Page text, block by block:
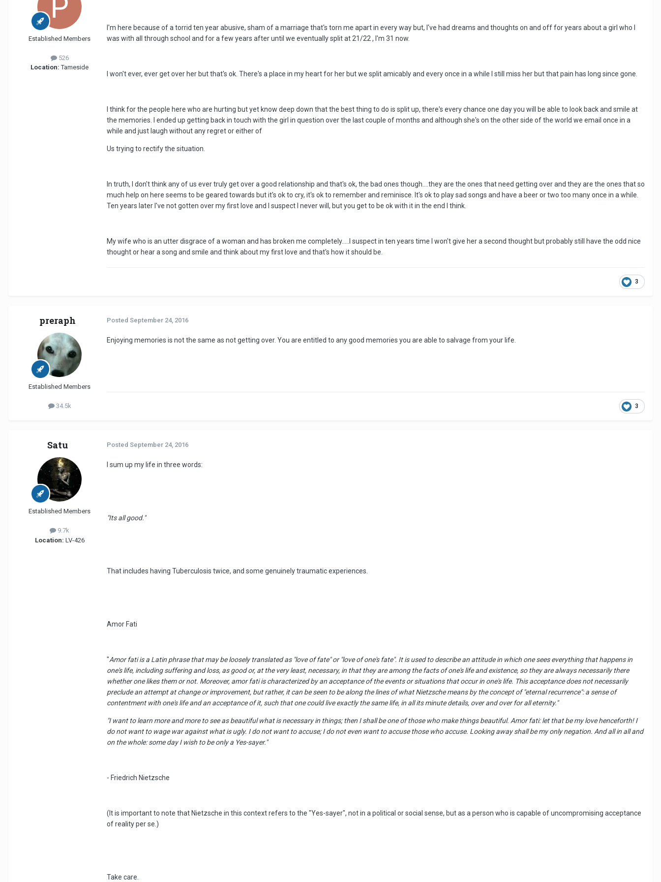
Established Members
526
Location: Tameside
I'm here because of a torrid ten year abusive, sham of a marriage that's torn me apart in every way but, I've had dreams and thoughts on and off for years about a girl who I
was with all through school and for a few years after until we eventually split at 21/22 , I'm 31 now.
I won't ever, ever get over her but that's ok. There's a place in my heart for her but we split amicably and every once in a while I still miss her but that pain has long since gone.
I think for the people here who are hurting but yet know deep down that the best thing to do is split up, there's every chance one day you will be able to look back and smile at
the memories. I ended up getting back in touch with the girl in question over the last couple of months and although she's on the other side of the world we email once in a
while and just laugh without any regret or either of
Us trying to rectify the situation.
In truth, I don't think any of us ever truly get over a good relationship and that's ok, the bad ones though....they are the ones that need getting over and they are the ones that so
much help on here seems to be geared towards but it's ok to cry, it's ok to remember and reminisce. It's ok to play sad songs and have a beer or two too many once in a while.
Ten years later I've not gotten over my first love and I suspect I never will, but you get to be ok with it in the end I think.
My wife who is an utter disgrace of a woman and has broken me completely.....I suspect in ten years time I won't give her a second thought but probably still have the odd nice
thought or hear a song and smile and think about my first love and that's how it should be.
3
preraph
Established Members
34.5k
Posted September 24, 2016
Enjoying memories is not the same as not getting over. You are entitled to any good memories you are able to salvage from your life.
3
Satu
Established Members
9.7k
Location: LV-426
Posted September 24, 2016
I sum up my life in three words:
"Its all good."
That includes having Tuberculosis twice, and some genuinely traumatic experiences.
Amor Fati
"Amor fati is a Latin phrase that may be loosely translated as "love of fate" or "love of one's fate". It is used to describe an attitude in which one sees everything that happens in
one's life, including suffering and loss, as good or, at the very least, necessary, in that they are among the facts of one's life and existence, sothey are always necessarily there
whether one likes them or not. Moreover, amor fati is characterized by an acceptance of the events or situations that occur in one's life. This acceptance does not necessarily
preclude an attempt at change or improvement, but rather, it can be seen to be along the lines of what Nietzsche means by the concept of "eternal recurrence": a sense of
contentment with one's life and an acceptance of it, such that one could live exactly the same life, in all its minute details, over and over for all eternity."
"I want to learn more and more to see as beautiful what is necessary in things; then I shall be one of those who make things beautiful. Amor fati: let that be my love henceforth! I
do not want to wage war against what is ugly. I do not want to accuse; I do not even want to accuse those who accuse. Looking away shall be my only negation. And all in all and
on the whole: some day I wish to be only a Yes-sayer."
- Friedrich Nietzsche
(It is important to note that Nietzsche in this context refers to the "Yes-sayer", not in a political or social sense, but as a person who is capable of uncompromising acceptance
of reality per se.)
Take care.